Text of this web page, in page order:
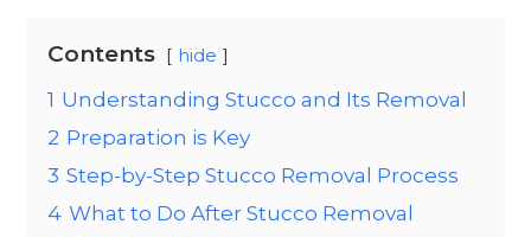
Contents hide
1 Understanding Stucco and Its Removal
2 Preparation is Key
3 Step-by-Step Stucco Removal Process
4 What to Do After Stucco Removal